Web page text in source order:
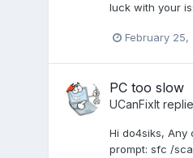
luck with your
February 25,
PC too slow
UCanFixIt
Hi do4siks,
prompt: sfc /